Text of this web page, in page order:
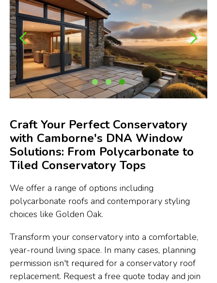
Craft Your Perfect Conservatory
with Camborne's DNA Window
Solutions: From Polycarbonate to
Tiled Conservatory Tops
We offer a range of options including
polycarbonate roofs and contemporary styling
choices like Golden Oak.
Transform your conservatory into a comfortable,
year-round living space. In many cases, planning
permission isn't required for a conservatory roof
replacement. Request a free quote today and join